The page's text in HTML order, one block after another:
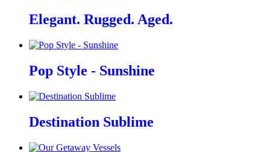
Elegant. Rugged. Aged.
Pop Style - Sunshine
Destination Sublime